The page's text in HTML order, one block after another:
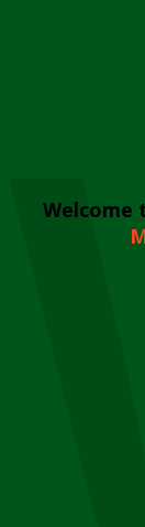
Welcome